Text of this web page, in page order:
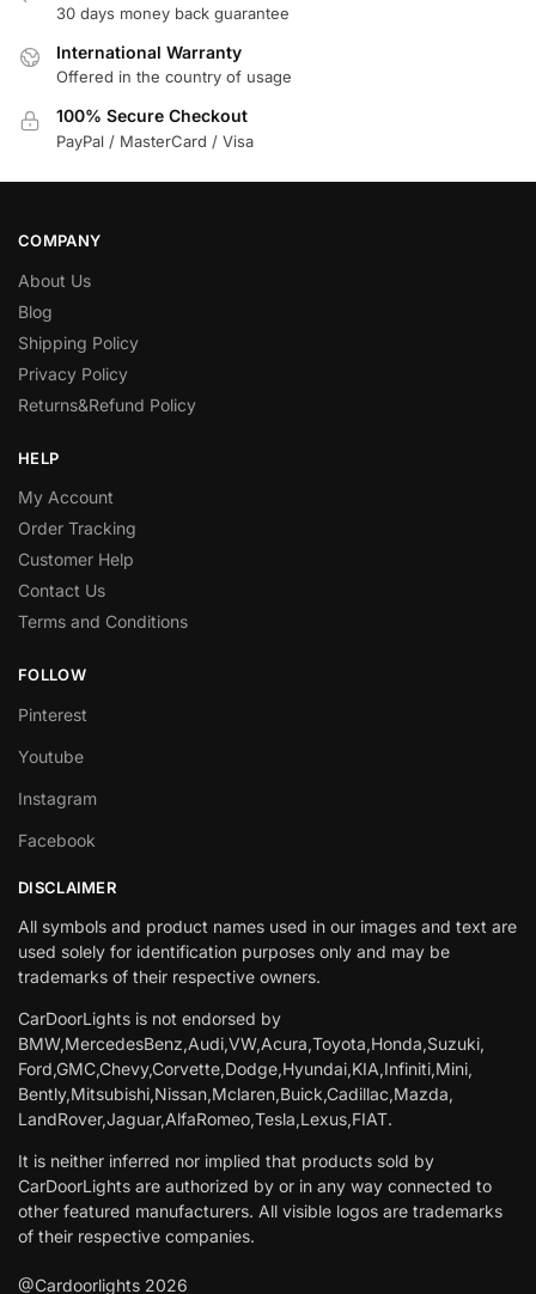
30 days money back guarantee
International Warranty
Offered in the country of usage
100% Secure Checkout
PayPal / MasterCard / Visa
COMPANY
About Us
Blog
Shipping Policy
Privacy Policy
Returns&Refund Policy
HELP
My Account
Order Tracking
Customer Help
Contact Us
Terms and Conditions
FOLLOW
Pinterest
Youtube
Instagram
Facebook
DISCLAIMER
All symbols and product names used in our images and text are
used solely for identification purposes only and may be
trademarks of their respective owners.
CarDoorLights is not endorsed by
BMW,MercedesBenz,Audi,VW,Acura,Toyota,Honda,Suzuki,
Ford,GMC,Chevy,Corvette,Dodge,Hyundai,KIA,Infiniti,Mini,
Bently,Mitsubishi,Nissan,Mclaren,Buick,Cadillac,Mazda,
LandRover,Jaguar,AlfaRomeo,Tesla,Lexus,FIAT.
It is neither inferred nor implied that products sold by
CarDoorLights are authorized by or in any way connected to
other featured manufacturers. All visible logos are trademarks
of their respective companies.
@Cardoorlights 2026